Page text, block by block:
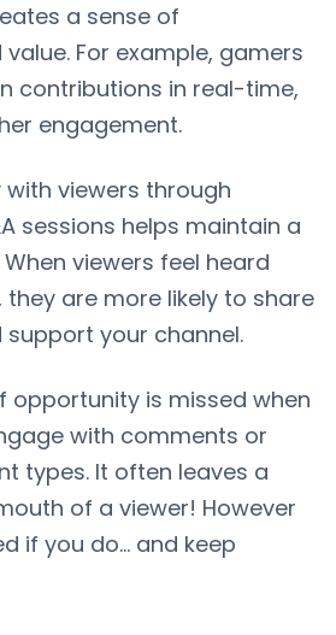
a sense of
For example, gamers
contributions in real-time,
engagement.
viewers through
sessions helps maintain a
viewers feel heard
are more likely to share
your channel.
opportunity is missed when
with comments or
types. It often leaves a
of a viewer! However
if you do… and keep